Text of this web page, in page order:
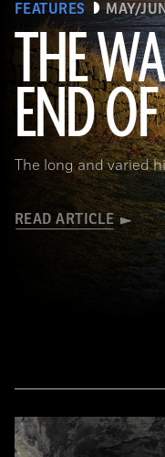
FEATURES MAY/
THE
END
The long and varied
READ ARTICLE
Robert Harding/Alamy